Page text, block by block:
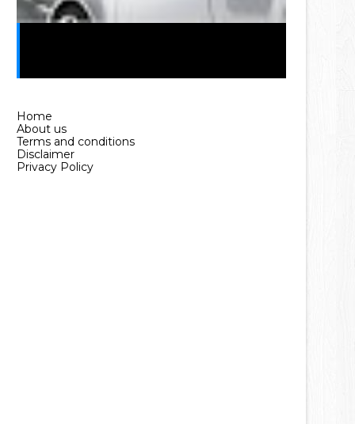
Home
About us
Terms and conditions
Disclaimer
Privacy Policy